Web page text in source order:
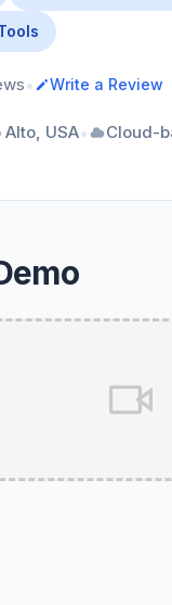
• Write a Review
Alto, USA• Cloud-